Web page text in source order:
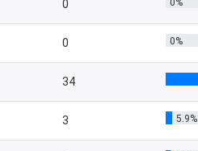
0 0%
0 0%
34
3 5.9%